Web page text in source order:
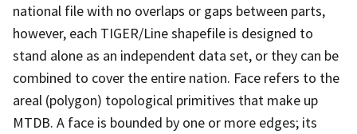
national file with no overlaps or gaps between parts,
however, each TIGER/Line shapefile is designed to
stand alone as an independent data set, or they can be
combined to cover the entire nation. Face refers to the
areal (polygon) topological primitives that make up
MTDB. A face is bounded by one or more edges; its